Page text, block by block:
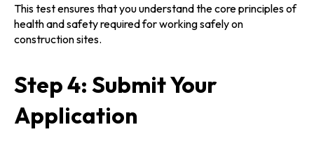
This test ensures that you understand the core principles of
health and safety required for working safely on
construction sites.
Step 4: Submit Your
Application